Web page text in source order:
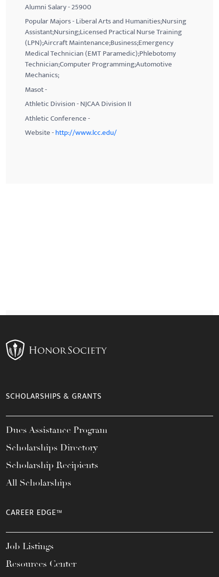
Alumni Salary - 25900
Popular Majors - Liberal Arts and Humanities;Nursing
Assistant;Nursing;Licensed Practical Nurse Training
(LPN);Aircraft Maintenance;Business;Emergency
Medical Technician (EMT Paramedic);Phlebotomy
Technician;Computer Programming;Automotive
Mechanics;
Masot -
Athletic Division - NJCAA Division II
Athletic Conference -
Website -http://www.lcc.edu/
SCHOLARSHIPS & GRANTS
Dues Assistance Program
Scholarships Directory
Scholarship Recipients
All Scholarships
CAREER EDGE™
Job Listings
Resources Center